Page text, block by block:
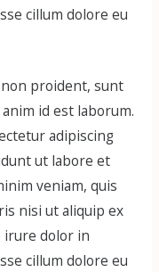
cillum dolore eu
non proident, sunt
id est laborum.
adipiscing
ut labore et
veniam, quis
nisi ut aliquip ex
irure dolor in
cillum dolore eu